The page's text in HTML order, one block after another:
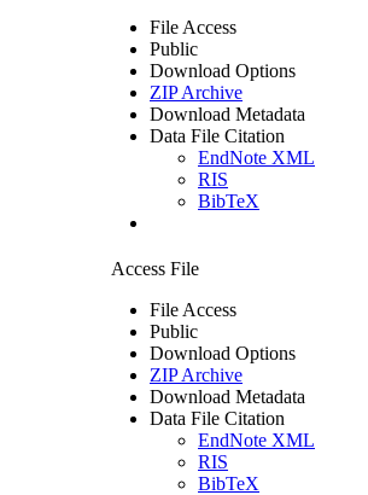
File Access
Public
Download Options
ZIP Archive
Download Metadata
Data File Citation
EndNote XML
RIS
BibTeX
Access File
File Access
Public
Download Options
ZIP Archive
Download Metadata
Data File Citation
EndNote XML
RIS
BibTeX